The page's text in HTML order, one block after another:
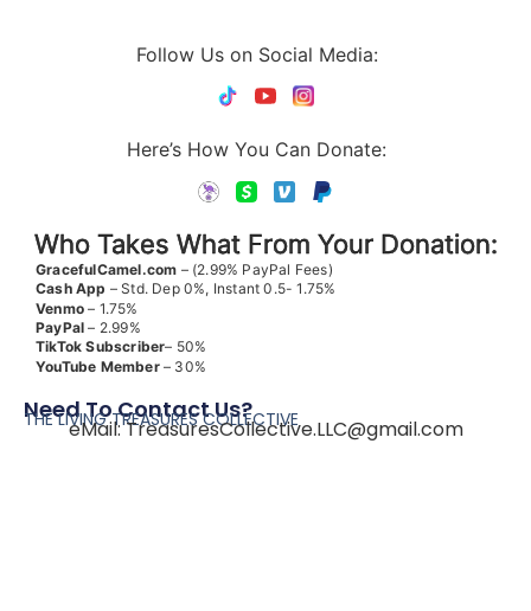
Follow Us on Social Media:
Here’s How You Can Donate:
Who Takes What From Your Donation:
GracefulCamel.com – (2.99% PayPal Fees)
Cash App – Std. Dep 0%, Instant 0.5- 1.75%
Venmo – 1.75%
PayPal – 2.99%
TikTok Subscriber– 50%
YouTube Member– 30%
Need To Contact Us?
THE LIVING TREASURES COLLECTIVE
eMail:TreasuresCollective.LLC@gmail.com